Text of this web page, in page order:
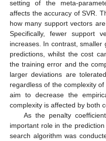
setting of the meta-
affects the accuracy of SVR.
how many support vectors
Specifically, fewer support
increases. In contrast, smaller
predictions, whilst the cost
the training error and the
larger deviations are
regardless of the complexity
aim to decrease the
complexity is affected by both
As the penalty
important role in the
search algorithm was